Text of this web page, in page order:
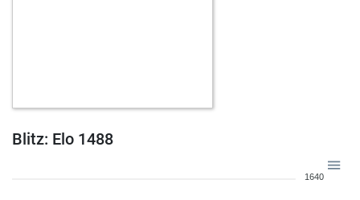
Blitz: Elo 1488
1640